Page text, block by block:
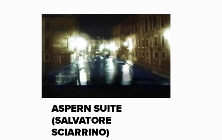
ASPERN SUITE
(SALVATORE
SCIARRINO)